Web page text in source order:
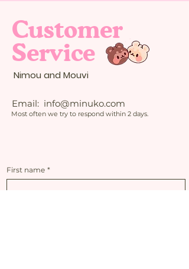
Customer
Service
Nimou and Mouvi
Email: info@minuko.com
Most often we try to respond within 2 days.
First name *